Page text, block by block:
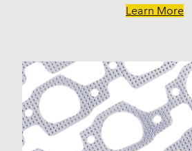
K10 Pickup (1960-1974)
K20 Pickup (1960-1974)
K20 Suburban (1967-1986)
K30 (1977-1986)
K30 Pickup (1968-1974)
K5 Blazer (1975-1978)
Kingswood (1959-1961, 1969-1972)
Learn More